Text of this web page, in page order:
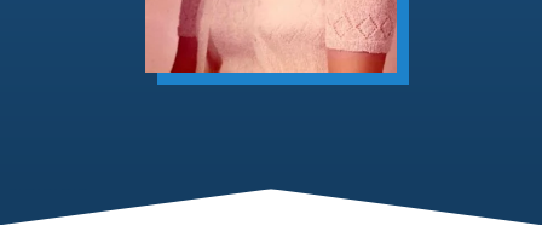
Footer Content